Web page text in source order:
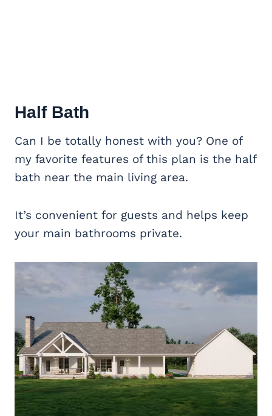
Half Bath
Can I be totally honest with you? One of
my favorite features of this plan is the half
bath near the main living area.
It’s convenient for guests and helps keep
your main bathrooms private.